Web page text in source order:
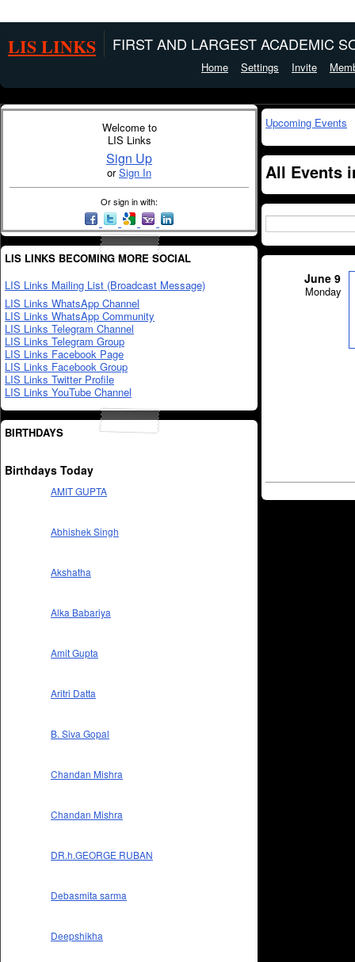
LIS LINKS FIRST AND LARGEST ACADEMIC
Home Settings Invite
Welcome to
LIS Links
Sign Up
orSign In
Or sign in with:
LIS LINKS BECOMING MORE SOCIAL
LIS Links Mailing List (Broadcast Message)
LIS Links WhatsApp Channel
LIS Links WhatsApp Community
LIS Links Telegram Channel
LIS Links Telegram Group
LIS Links Facebook Page
LIS Links Facebook Group
LIS Links Twitter Profile
LIS Links YouTube Channel
BIRTHDAYS
Birthdays Today
AMIT GUPTA
Abhishek Singh
Akshatha
Alka Babariya
Amit Gupta
Aritri Datta
B. Siva Gopal
Chandan Mishra
Chandan Mishra
DR.h.GEORGE RUBAN
Debasmita sarma
Deepshikha
Upcoming Events
All Events
June 9
Monday